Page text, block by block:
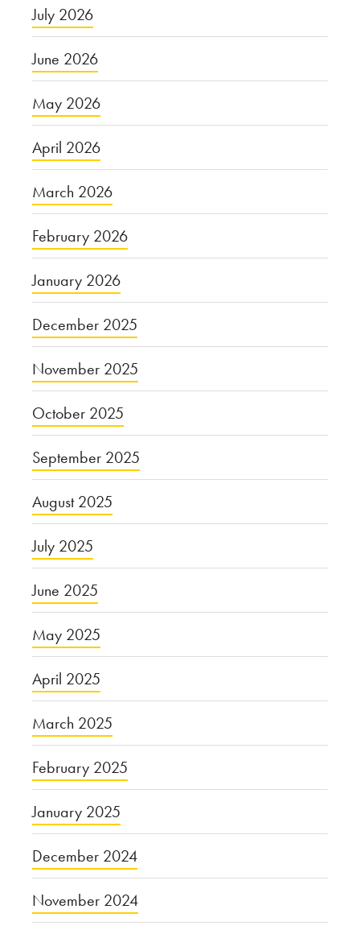
July 2026
June 2026
May 2026
April 2026
March 2026
February 2026
January 2026
December 2025
November 2025
October 2025
September 2025
August 2025
July 2025
June 2025
May 2025
April 2025
March 2025
February 2025
January 2025
December 2024
November 2024